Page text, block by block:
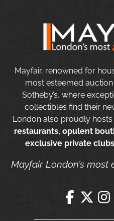
Mayfair, renowned for
most esteemed
Sotheby’s, where
collectibles find their
London also proudly hosts
restaurants, opulent
exclusive private
Mayfair London’s most